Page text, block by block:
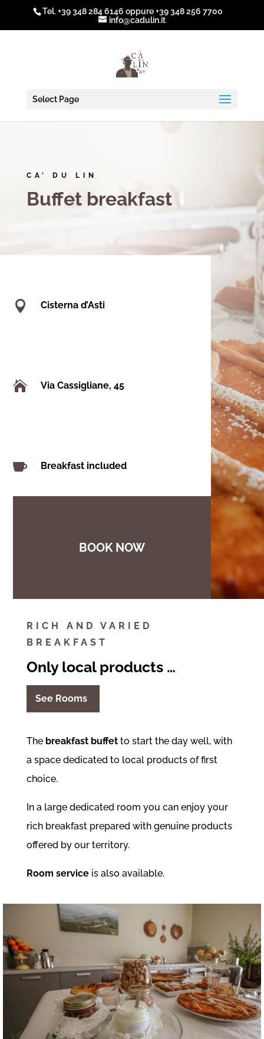
Tel.+39 348 284 6146 oppure+39 348 256 7700
info@cadulin.it
Select Page
CA’ DU LIN
Buffet breakfast
 Cisterna d’Asti
 Via Cassigliane, 45
 Breakfast included
BOOK NOW
RICH AND VARIED
BREAKFAST
Only local products …
See Rooms
The breakfast buffetto start the day well, with
a space dedicated to local products of first
choice.
In a large dedicated room you can enjoy your
rich breakfast prepared with genuine products
offered by our territory.
Room serviceis also available.